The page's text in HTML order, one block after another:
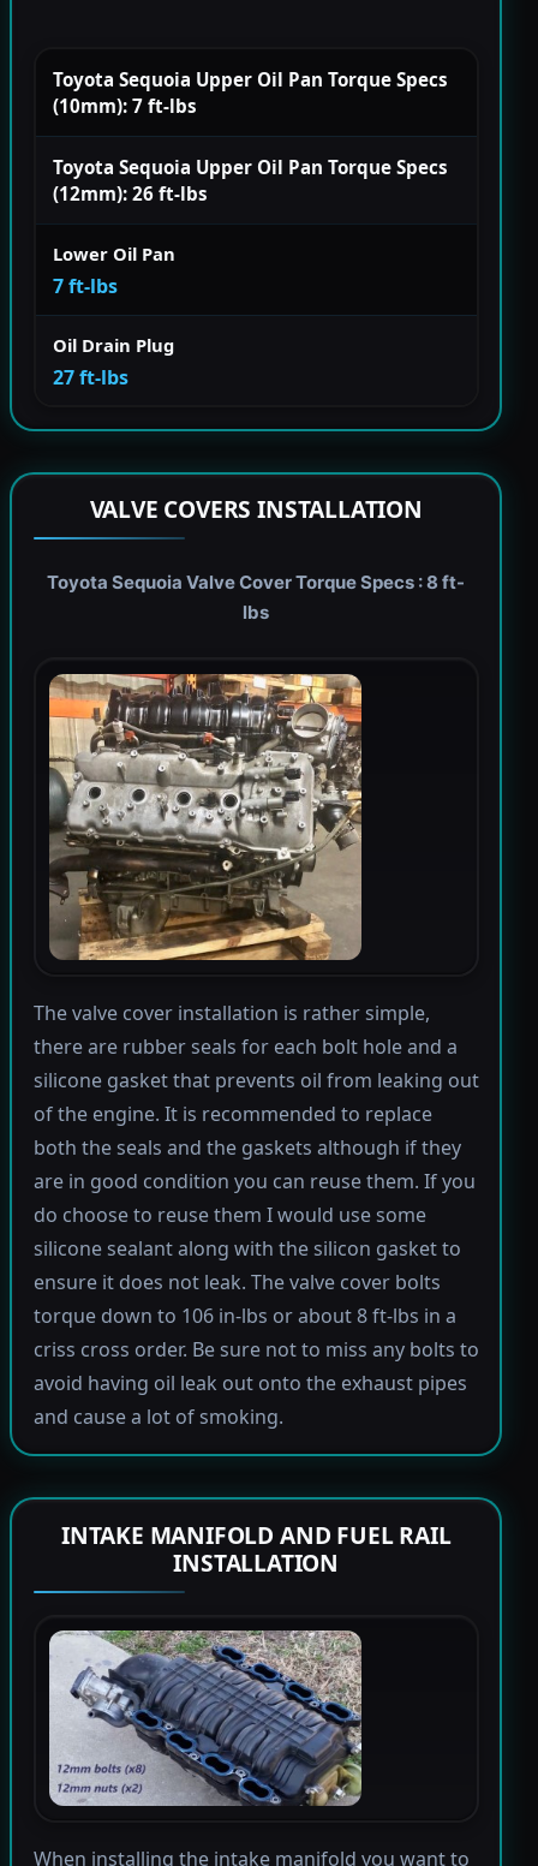
Toyota Sequoia Upper Oil Pan Torque Specs
(10mm): 7 ft-lbs
Toyota Sequoia Upper Oil Pan Torque Specs
(12mm): 26 ft-lbs
Lower Oil Pan
7 ft-lbs
Oil Drain Plug
27 ft-lbs
VALVE COVERS INSTALLATION
Toyota Sequoia Valve Cover Torque Specs : 8 ft-
lbs
The valve cover installation is rather simple,
there are rubber seals for each bolt hole and a
silicone gasket that prevents oil from leaking out
of the engine. It is recommended to replace
both the seals and the gaskets although if they
are in good condition you can reuse them. If you
do choose to reuse them I would use some
silicone sealant along with the silicon gasket to
ensure it does not leak. The valve cover bolts
torque down to 106 in-lbs or about 8 ft-lbs in a
criss cross order. Be sure not to miss any bolts to
avoid having oil leak out onto the exhaust pipes
and cause a lot of smoking.
INTAKE MANIFOLD AND FUEL RAIL
INSTALLATION
When installing the intake manifold you want to